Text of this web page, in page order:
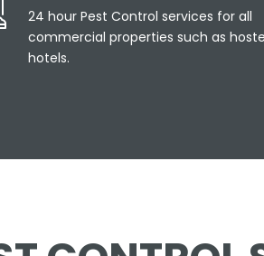
24 hour Pest Control services for all
commercial properties such as
hotels.